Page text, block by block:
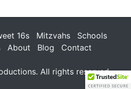
16s Mitzvahs
Schools
About Blog
Contact
All rights reserved.